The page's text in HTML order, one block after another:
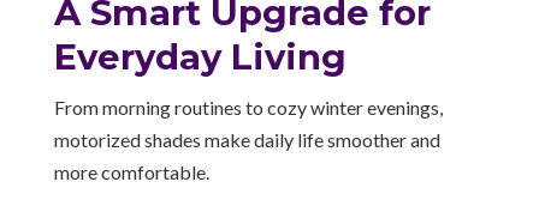
A Smart Upgrade for
Everyday Living
From morning routines to cozy winter evenings,
motorized shades make daily life smoother and
more comfortable.